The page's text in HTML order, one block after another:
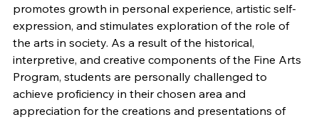
promotes growth in personal experience, artistic self-
expression, and stimulates exploration of the role of
the arts in society. As a result of the historical,
interpretive, and creative components of the Fine Arts
Program, students are personally challenged to
achieve proficiency in their chosen area and
appreciation for the creations and presentations of